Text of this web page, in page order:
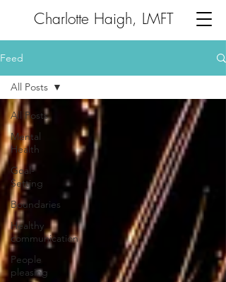
Charlotte Haigh, LMFT
Feed
All Posts
Mental
Health
Goal-
Setting
Boundaries
Healthy
communication
People
pleasing
All Posts